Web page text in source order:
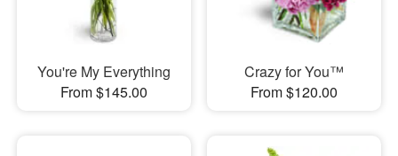
You're My Everything
From $145.00
Crazy for You™
From $120.00